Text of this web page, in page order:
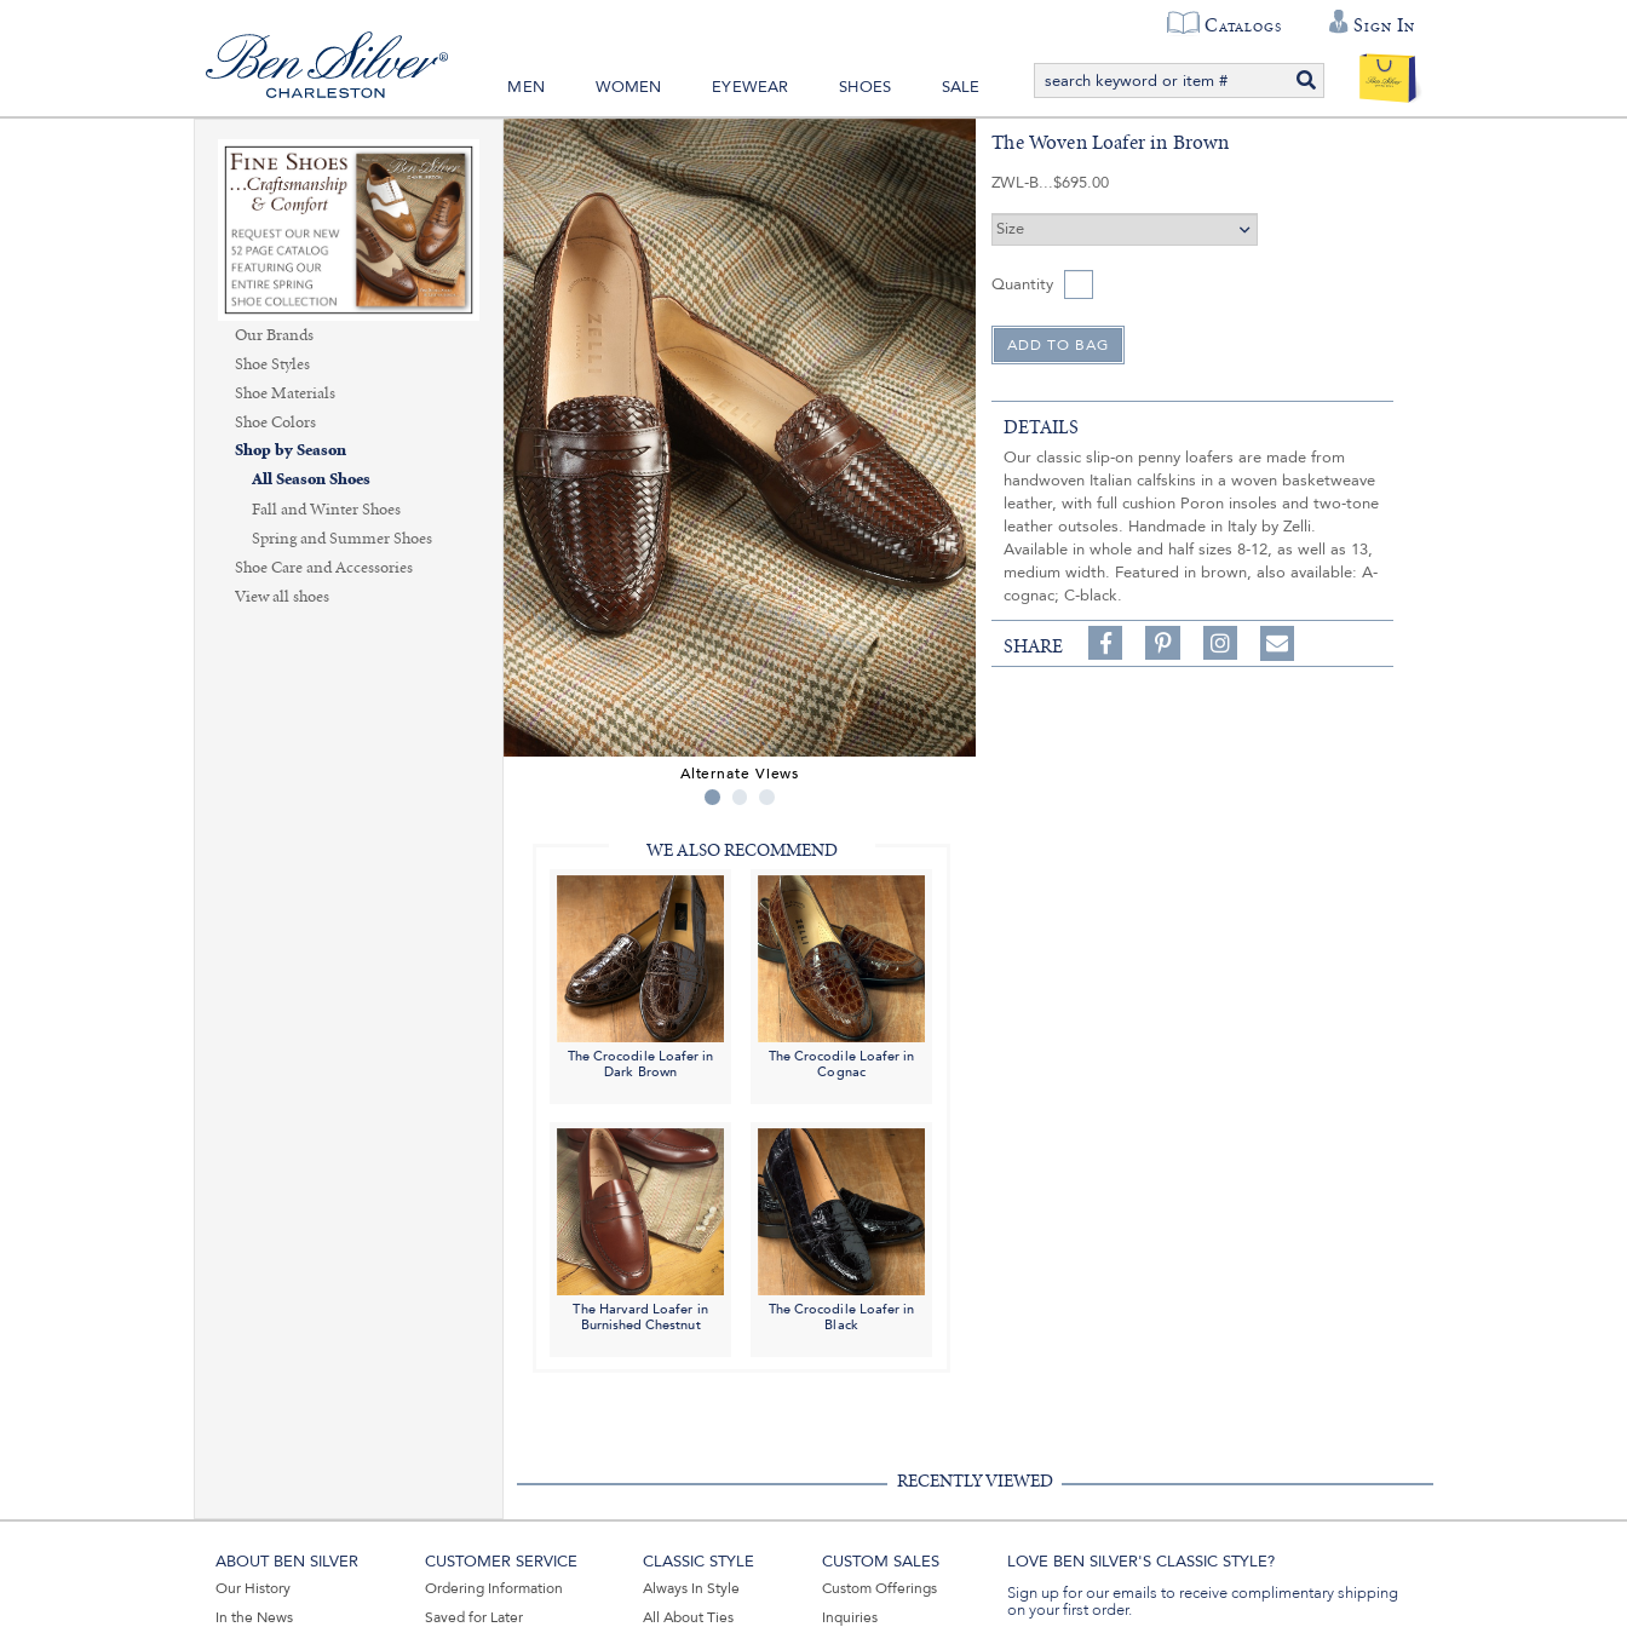
Catalogs Sign In
MEN WOMEN EYEWEAR SHOES SALE
Our Brands
Shoe Styles
Shoe Materials
Shoe Colors
Shop by Season
All Season Shoes
Fall and Winter Shoes
Spring and Summer Shoes
Shoe Care and Accessories
View all shoes
Alternate Views
WE ALSO RECOMMEND
The Crocodile Loafer in
Dark Brown
The Crocodile Loafer in
Cognac
The Harvard Loafer in
Burnished Chestnut
The Crocodile Loafer in
Black
The Woven Loafer in Brown
ZWL-B $695.00
Quantity
DETAILS
Our classic slip-on penny loafers are made from
handwoven Italian calfskins in a woven basketweave
leather, with full cushion Poron insoles and two-tone
leather outsoles. Handmade in Italy by Zelli.
Available in whole and half sizes 8-12, as well as 13,
medium width. Featured in brown, also available: A-
cognac; C-black.
SHARE
Share
on
on
Follow
on
Share
RECENTLY VIEWED
ABOUT BEN SILVER
Our History
In the News
CUSTOMER SERVICE
Ordering Information
Saved for Later
CLASSIC STYLE
Always In Style
All About Ties
CUSTOM SALES
Custom Offerings
Inquiries
LOVE BEN SILVER'S CLASSIC STYLE?
Sign up for our emails to receive complimentary shipping
on your first order.